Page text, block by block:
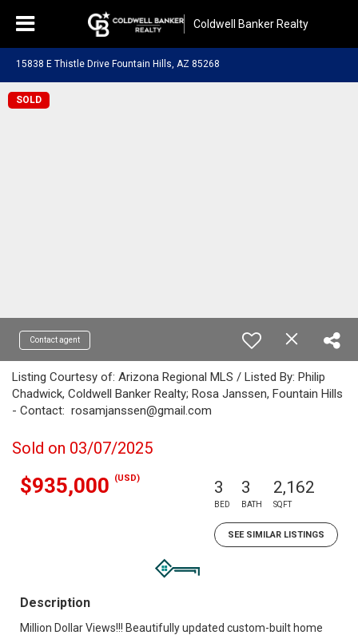
Coldwell Banker Realty
15838 E Thistle Drive Fountain Hills, AZ 85268
SOLD
Contact agent
Listing Courtesy of: Arizona Regional MLS / Listed By: Philip
Chadwick, Coldwell Banker Realty; Rosa Janssen, Fountain Hills
- Contact: rosamjanssen@gmail.com
Sold on 03/07/2025
$935,000 (USD) 3
BED
3
BATH
2,162
SQFT
SEE SIMILAR LISTINGS
Description
Million Dollar Views!!! Beautifully updated custom-built home